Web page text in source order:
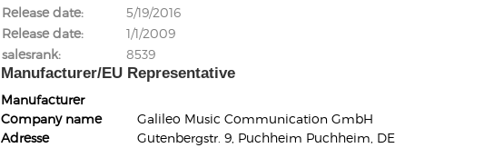
Release date
5/19/2016
Release date
1/1/2009
salesrank
8539
Manufacturer/EU Representative
Manufacturer
Company name
Galileo Music Communication GmbH
Adresse
Gutenbergstr. 9, Puchheim Puchheim, DE